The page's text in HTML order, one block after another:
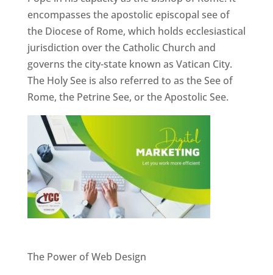
encompasses the apostolic episcopal see of
the Diocese of Rome, which holds ecclesiastical
jurisdiction over the Catholic Church and
governs the city-state known as Vatican City.
The Holy See is also referred to as the See of
Rome, the Petrine See, or the Apostolic See.
The Power of Web Design